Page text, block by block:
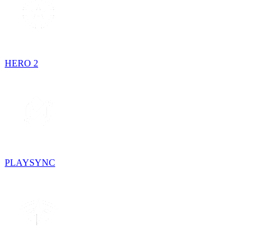
HERO 2
PLAYSYNC